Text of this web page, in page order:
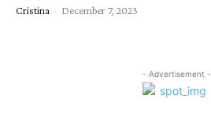
Cristina - December 7, 2023
- Advertisement -